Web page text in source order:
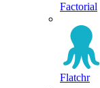
Factorial
Flatchr